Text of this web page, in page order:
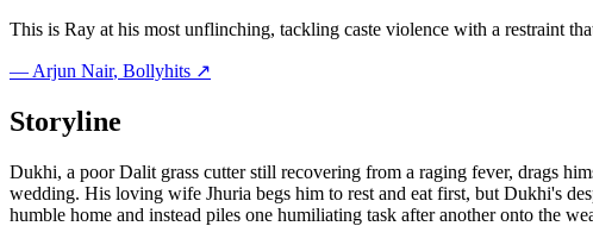
This is Ray at his most unflinching, tackling caste violence with a restraint
— Arjun Nair, Bollyhits ↗
Storyline
Dukhi, a poor Dalit grass cutter still recovering from a raging fever, drags
wedding. His loving wife Jhuria begs him to rest and eat first, but Dukhi's
humble home and instead piles one humiliating task after another onto the